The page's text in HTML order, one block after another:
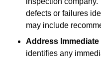
defects or failures
may include
Address Immediate
identifies any